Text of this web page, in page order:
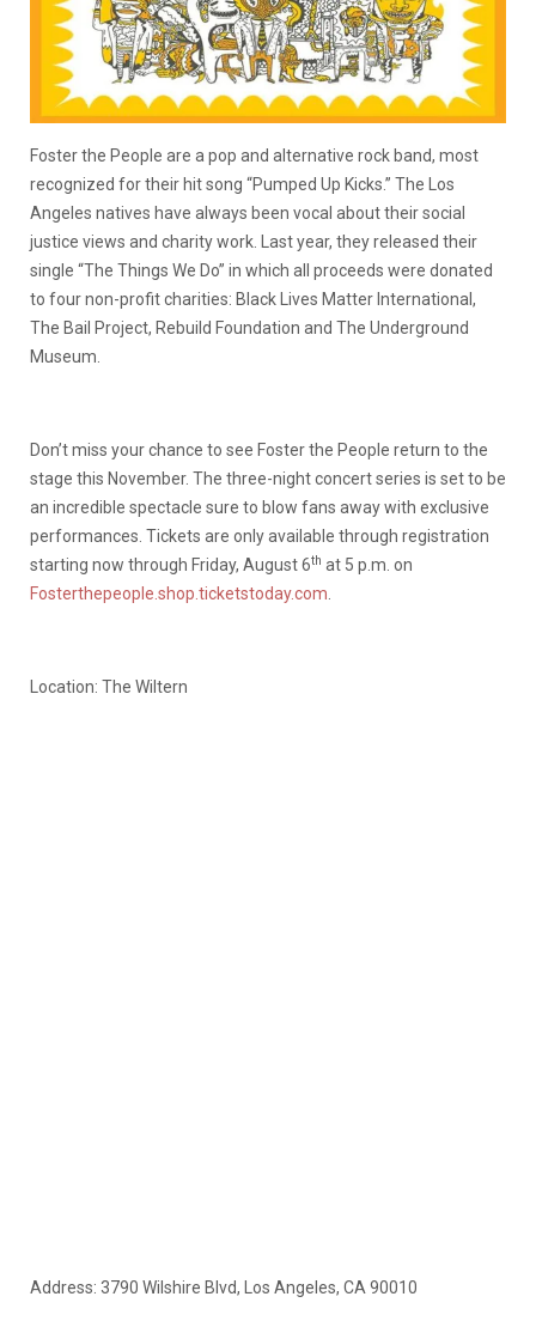
Foster the People are a pop and alternative rock band, most
recognized for their hit song “Pumped Up Kicks.” The Los
Angeles natives have always been vocal about their social
justice views and charity work. Last year, they released their
single “The Things We Do” in which all proceeds were donated
to four non-profit charities: Black Lives Matter International,
The Bail Project, Rebuild Foundation and The Underground
Museum.
Don’t miss your chance to see Foster the People return to the
stage this November. The three-night concert series is set to be
an incredible spectacle sure to blow fans away with exclusive
performances. Tickets are only available through registration
starting now through Friday, August 6th at 5 p.m. on
Fosterthepeople.shop.ticketstoday.com.
Location: The Wiltern
Address: 3790 Wilshire Blvd, Los Angeles, CA 90010